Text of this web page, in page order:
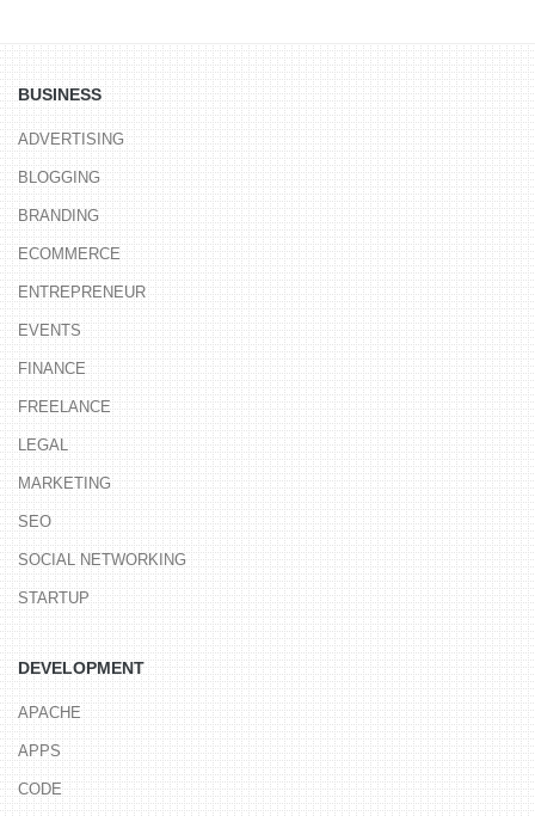
BUSINESS
ADVERTISING
BLOGGING
BRANDING
ECOMMERCE
ENTREPRENEUR
EVENTS
FINANCE
FREELANCE
LEGAL
MARKETING
SEO
SOCIAL NETWORKING
STARTUP
DEVELOPMENT
APACHE
APPS
CODE